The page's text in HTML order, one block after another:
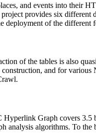
and events into their
provides six
deployment of the different
of the tables is also
and for
Graph covers
analysis algorithms. To